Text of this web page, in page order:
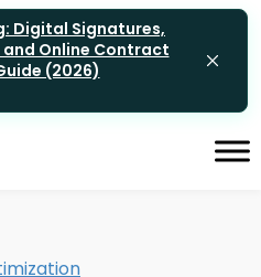
Digital Signatures,
and Online Contract
(2026)